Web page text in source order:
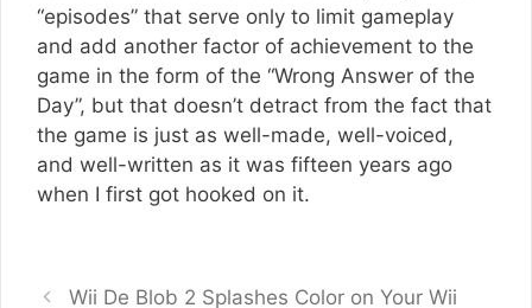
“episodes” that serve only to limit gameplay
and add another factor of achievement to the
game in the form of the “Wrong Answer of the
Day”, but that doesn’t detract from the fact that
the game is just as well-made, well-voiced,
and well-written as it was fifteen years ago
when I first got hooked on it.
Wii De Blob 2 Splashes Color on Your Wii